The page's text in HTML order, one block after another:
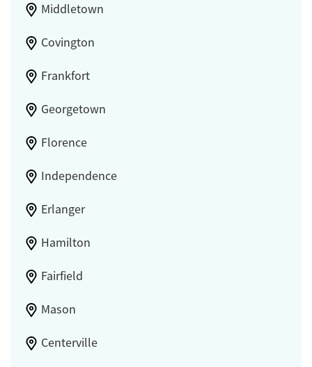
Middletown
Covington
Frankfort
Georgetown
Florence
Independence
Erlanger
Hamilton
Fairfield
Mason
Centerville